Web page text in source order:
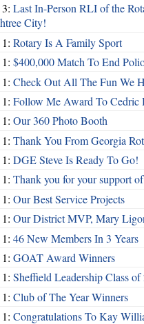
Last In-Person RLI of the
City!
Rotary Is A Family Sport
$400,000 Match To End
Check Out All The Fun We
Follow Me Award To Cedric
Our 360 Photo Booth
Thank You From Georgia
DGE Steve Is Ready To Go!
Thank you for your support
Our Best Service Projects
Our District MVP, Mary
46 New Members In 3 Years
GOAT Award Winners
Sheffield Leadership Class of
Club of The Year Winners
Congratulations To Kay